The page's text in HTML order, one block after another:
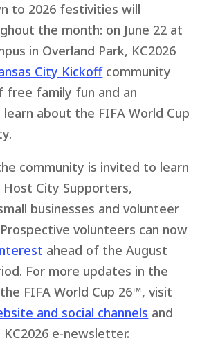
to 2026 festivities will
the month: on June 22 at
in Overland Park, KC2026
City Kickoff community
free family fun and an
about the FIFA World Cup
community is invited to learn
Host City Supporters,
businesses and volunteer
volunteers can now
ahead of the August
For more updates in the
FIFA World Cup 26™, visit
and social channels and
e-newsletter.